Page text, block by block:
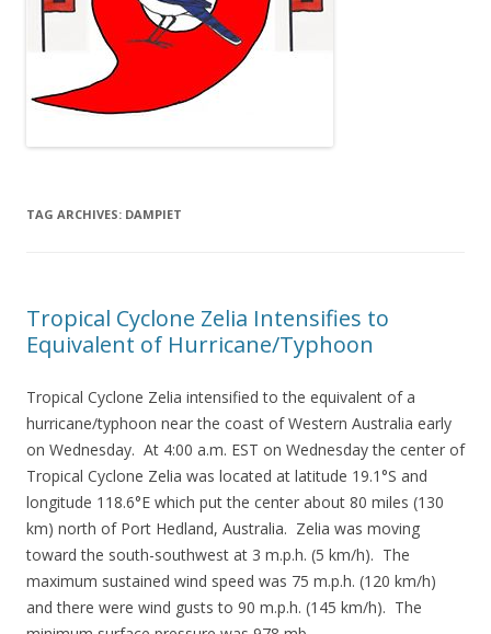
TAG ARCHIVES: DAMPIET
Tropical Cyclone Zelia Intensifies to
Equivalent of Hurricane/Typhoon
Tropical Cyclone Zelia intensified to the equivalent of a
hurricane/typhoon near the coast of Western Australia early
on Wednesday. At 4:00 a.m. EST on Wednesday the center of
Tropical Cyclone Zelia was located at latitude 19.1°S and
longitude 118.6°E which put the center about 80 miles (130
km) north of Port Hedland, Australia. Zelia was moving
toward the south-southwest at 3 m.p.h. (5 km/h). The
maximum sustained wind speed was 75 m.p.h. (120 km/h)
and there were wind gusts to 90 m.p.h. (145 km/h). The